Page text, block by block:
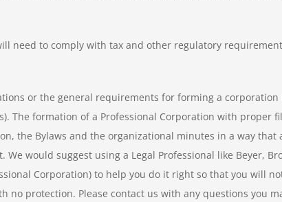
need to comply with tax and other regulatory
or the general requirements for forming a corporation
The formation of a Professional Corporation with proper
the Bylaws and the organizational minutes in a way that
would suggest using a Legal Professional like Beyer,
Corporation) to help you do it right so that you will
no protection. Please contact us with any questions you